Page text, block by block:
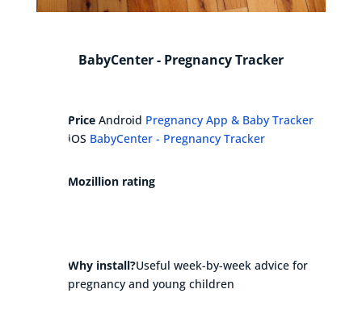
BabyCenter - Pregnancy Tracker
PriceAndroid Pregnancy App & Baby Tracker
iOS BabyCenter - Pregnancy Tracker
Mozillion rating
Why install?Useful week-by-week advice for
pregnancy and young children